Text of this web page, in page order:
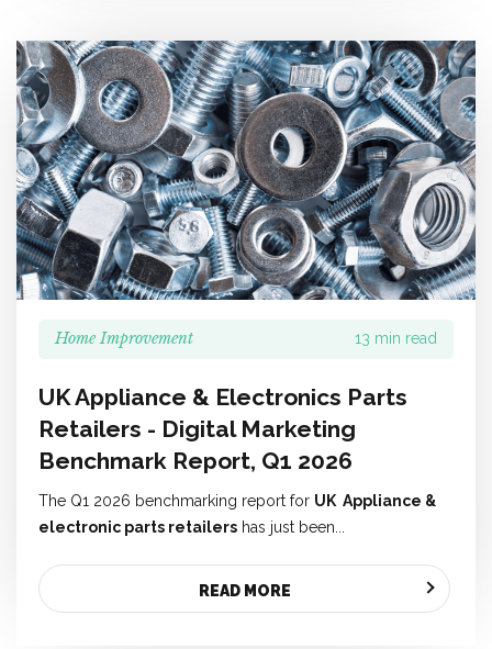
Home Improvement 13 min read
UK Appliance & Electronics Parts
Retailers - Digital Marketing
Benchmark Report, Q1 2026
The Q1 2026 benchmarking report for UK Appliance &
electronic parts retailers has just been...
READ MORE